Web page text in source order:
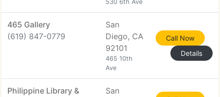
530 6th Ave
465 Gallery
(619) 847-0779
San
Diego, CA
92101
465 10th
Ave
Call Now
Details
Philippine Library &
San